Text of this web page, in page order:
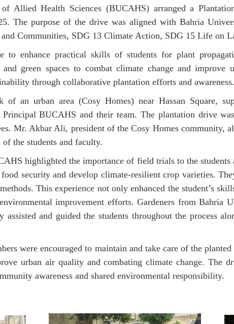
Allied Health Sciences (BUCAHS) arranged a
The purpose of the drive was aligned with Bahria
Communities, SDG 13 Climate Action, SDG 15 Life on
enhance practical skills of students for plant
green spaces to combat climate change and
through collaborative plantation efforts and awareness.
an urban area (Cosy Homes) near Hassan Square,
BUCAHS and their team. The plantation drive
Mr. Akbar Ali, president of the Cosy Homes community,
the students and faculty.
highlighted the importance of field trials to the students
security and develop climate-resilient crop varieties.
This experience not only enhanced the student’s
improvement efforts. Gardeners from Bahria
and guided the students throughout the process
were encouraged to maintain and take care of the
urban air quality and combating climate change. The
awareness and shared environmental responsibility.